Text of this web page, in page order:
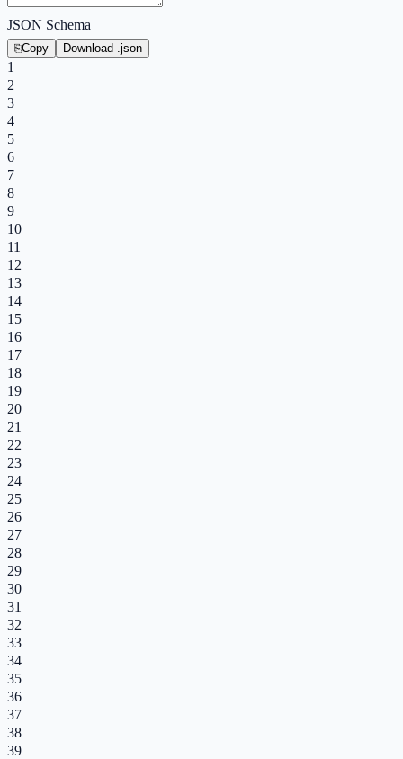
JSON Schema
⎘Copy Download .json
1
2
3
4
5
6
7
8
9
10
11
12
13
14
15
16
17
18
19
20
21
22
23
24
25
26
27
28
29
30
31
32
33
34
35
36
37
38
39